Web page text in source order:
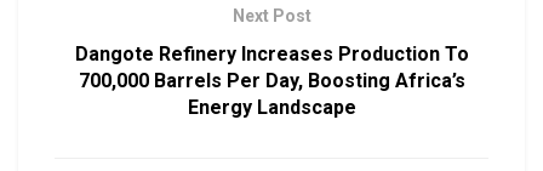
Next Post
Dangote Refinery Increases Production To
700,000 Barrels Per Day, Boosting Africa’s
Energy Landscape